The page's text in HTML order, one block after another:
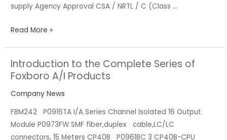
supply Agency Approval CSA / NRTL / C (Class …
Read More »
Introduction to the Complete Series of
Foxboro A/I Products
Company News
FBM242 P0916TA I/A Series Channel Isolated 16 Output
Module P0973FW SMF fiber,duplex cable,LC/LC
connectors, 15 Meters CP40B P0961BC 3 CP40B-CPU
Introduction
to
the
Series
of